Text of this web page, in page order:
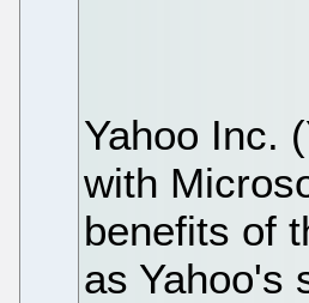
Yahoo Inc.
with
benefits of
as Yahoo's